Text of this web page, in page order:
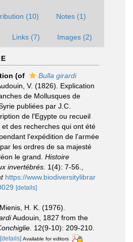
(10) Notes (1)
Links (7) Images (2)
(of
Bulla girardi
V. (1826). Explication
de Mollusques de
publiées par J.C.
de l'Egypte ou recueil
des recherches qui ont été
l'expédition de l'armée
les ordres de sa majesté
le grand. Histoire
invertébrés. 1(4): 7-56.
https://www.biodiversitylibrar
[details]
Mienis, H. K. (1976).
Audouin, 1827 from the
12(9-10): 209-210.
[details] Available for editors